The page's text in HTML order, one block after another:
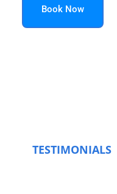
Book Now
TESTIMONIALS